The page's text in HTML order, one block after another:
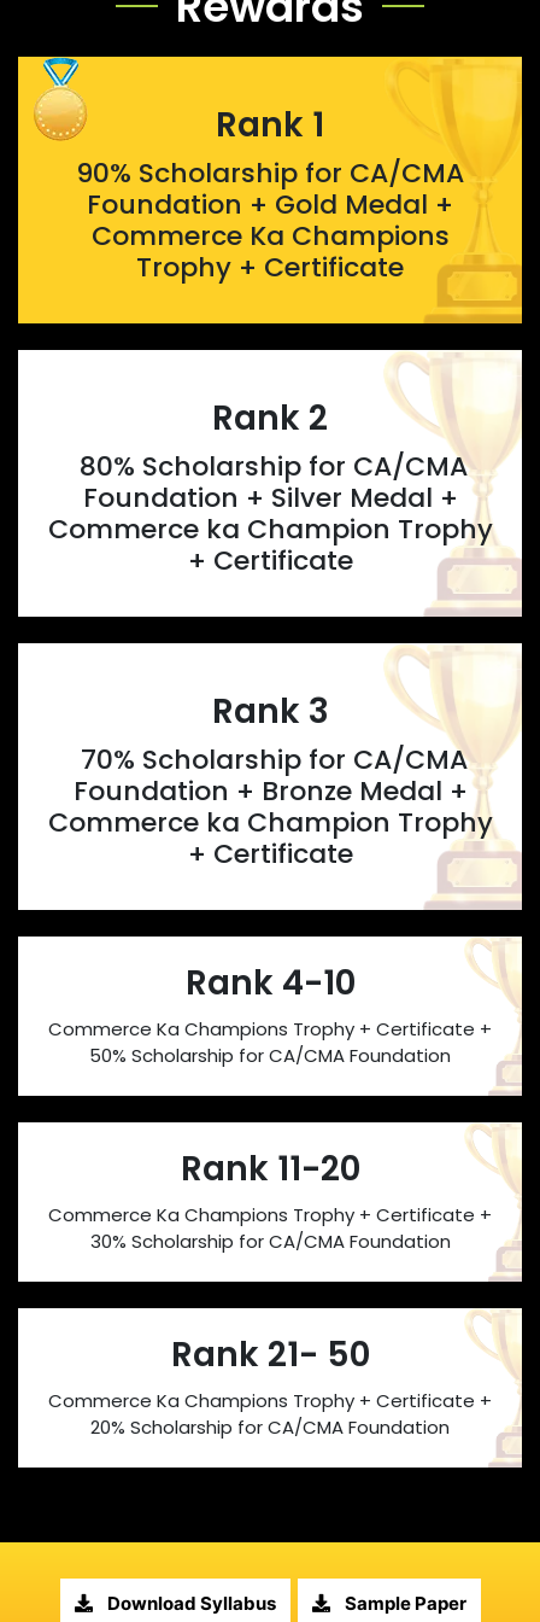
Rank 1
90% Scholarship for CA/CMA
Foundation + Gold Medal +
Commerce Ka Champions
Trophy + Certificate
Rank 2
80% Scholarship for CA/CMA
Foundation + Silver Medal +
Commerce ka Champion Trophy
+ Certificate
Rank 3
70% Scholarship for CA/CMA
Foundation + Bronze Medal +
Commerce ka Champion Trophy
+ Certificate
Rank 4-10
Commerce Ka Champions Trophy + Certificate +
50% Scholarship for CA/CMA Foundation
Rank 11-20
Commerce Ka Champions Trophy + Certificate +
30% Scholarship for CA/CMA Foundation
Rank 21- 50
Commerce Ka Champions Trophy + Certificate +
20% Scholarship for CA/CMA Foundation
Download Syllabus Sample Paper